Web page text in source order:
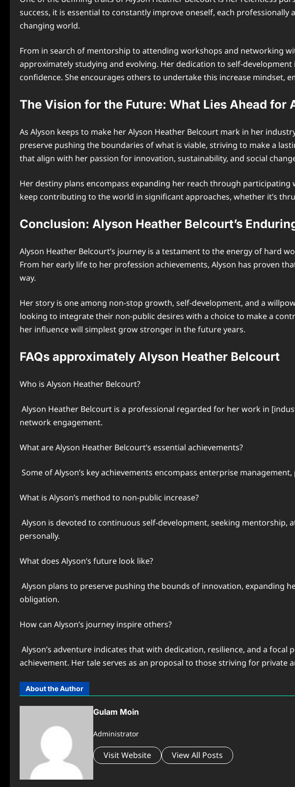
success, it is essential to constantly improve oneself, each
changing world.
From in search of mentorship to attending workshops and networking
approximately studying and evolving. Her dedication to self-
confidence. She encourages others to undertake this increase mindset,
The Vision for the Future: What Lies Ahead for
As Alyson keeps to make her Alyson Heather Belcourt mark in her
preserve pushing the boundaries of what is viable, striving to make a
that align with her passion for innovation, sustainability, and social
Her destiny plans encompass expanding her reach through
keep contributing to the world in significant approaches, whether it’s
Conclusion: Alyson Heather Belcourt’s
Alyson Heather Belcourt’s journey is a testament to the energy of hard
From her early life to her profession achievements, Alyson has proven
way.
Her story is one among non-stop growth, self-development, and a
looking to integrate their non-public desires with a choice to make a
her influence will simplest grow stronger in the future years.
FAQs approximately Alyson Heather Belcourt
Who is Alyson Heather Belcourt?
Alyson Heather Belcourt is a professional regarded for her work in
network engagement.
What are Alyson Heather Belcourt’s essential achievements?
Some of Alyson’s key achievements encompass enterprise
What is Alyson’s method to non-public increase?
Alyson is devoted to continuous self-development, seeking
personally.
What does Alyson’s future look like?
Alyson plans to preserve pushing the bounds of innovation, expanding
obligation.
How can Alyson’s journey inspire others?
Alyson’s adventure indicates that with dedication, resilience, and a
achievement. Her tale serves as an proposal to those striving for private
About the Author
Gulam Moin
Administrator
Visit Website View All Posts